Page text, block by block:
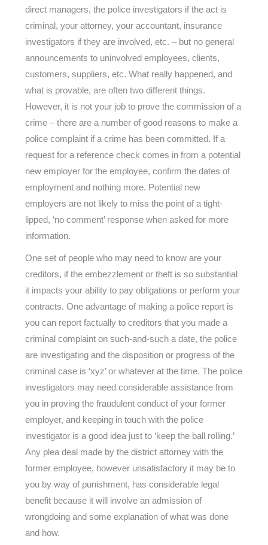
direct managers, the police investigators if the act is
criminal, your attorney, your accountant, insurance
investigators if they are involved, etc. – but no general
announcements to uninvolved employees, clients,
customers, suppliers, etc. What really happened, and
what is provable, are often two different things.
However, it is not your job to prove the commission of a
crime – there are a number of good reasons to make a
police complaint if a crime has been committed. If a
request for a reference check comes in from a potential
new employer for the employee, confirm the dates of
employment and nothing more. Potential new
employers are not likely to miss the point of a tight-
lipped, ‘no comment’ response when asked for more
information.
One set of people who may need to know are your
creditors, if the embezzlement or theft is so substantial
it impacts your ability to pay obligations or perform your
contracts. One advantage of making a police report is
you can report factually to creditors that you made a
criminal complaint on such-and-such a date, the police
are investigating and the disposition or progress of the
criminal case is ‘xyz’ or whatever at the time. The police
investigators may need considerable assistance from
you in proving the fraudulent conduct of your former
employer, and keeping in touch with the police
investigator is a good idea just to ‘keep the ball rolling.’
Any plea deal made by the district attorney with the
former employee, however unsatisfactory it may be to
you by way of punishment, has considerable legal
benefit because it will involve an admission of
wrongdoing and some explanation of what was done
and how.